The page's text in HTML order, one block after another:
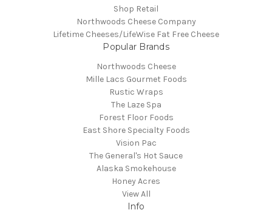
Shop Retail
Northwoods Cheese Company
Lifetime Cheeses/LifeWise Fat Free Cheese
Popular Brands
Northwoods Cheese
Mille Lacs Gourmet Foods
Rustic Wraps
The Laze Spa
Forest Floor Foods
East Shore Specialty Foods
Vision Pac
The General's Hot Sauce
Alaska Smokehouse
Honey Acres
View All
Info